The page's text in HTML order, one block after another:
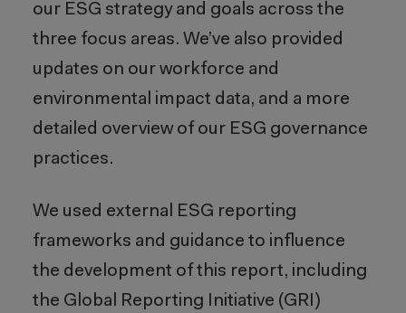
our ESG strategy and goals across the
three focus areas. We’ve also provided
updates on our workforce and
environmental impact data, and a more
detailed overview of our ESG governance
practices.
We used external ESG reporting
frameworks and guidance to influence
the development of this report, including
the Global Reporting Initiative (GRI)